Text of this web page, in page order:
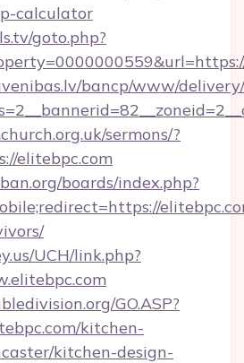
calculator
goto.php?
bancp/www/
sermons/?
elitebpc.com
boards/index.php?
UCH/link.php?
GO.ASP?
kitchen-
kitchen-design-